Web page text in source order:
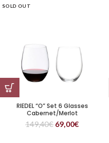
SOLD OUT
RIEDEL “O” Set 6 Glasses
Cabernet/Merlot
149,40€ 69,00€